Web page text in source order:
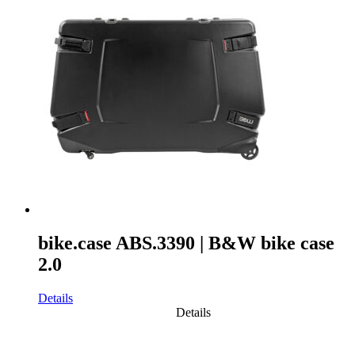
bike.case ABS.3390 | B&W bike case
2.0
Details
Details